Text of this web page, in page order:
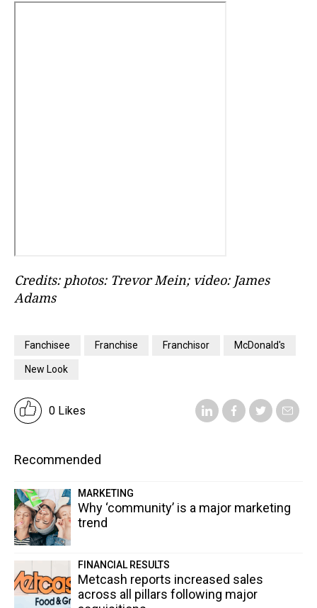
Credits: photos: Trevor Mein; video: James
Adams
Fanchisee Franchise Franchisor McDonald's
New Look
0 Likes
Recommended
MARKETING
Why ‘community’ is a major marketing
trend
FINANCIAL RESULTS
Metcash reports increased sales
across all pillars following major